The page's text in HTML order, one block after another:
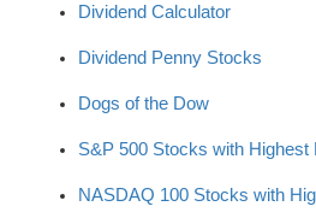
Dividend Calculator
Dividend Penny Stocks
Dogs of the Dow
S&P 500 Stocks with Highest
NASDAQ 100 Stocks with